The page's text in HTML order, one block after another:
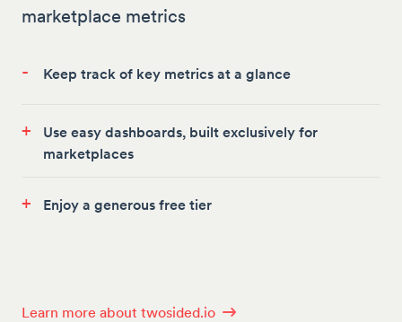
marketplace metrics
- Keep track of key metrics at a glance
+
Use easy dashboards, built exclusively for
marketplaces
+ Enjoy a generous free tier
Learn more about twosided.io